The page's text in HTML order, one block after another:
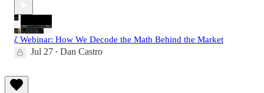
ζ Webinar: How We Decode the Math Behind the Market
Jul 27 • Dan Castro